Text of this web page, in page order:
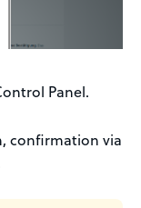
Panel.
confirmation via